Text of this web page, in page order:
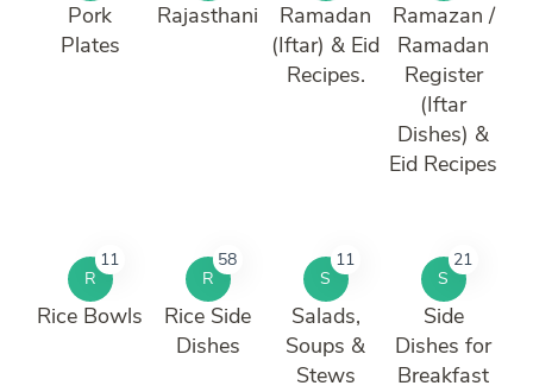
Pork
Plates
Rajasthani
Ramadan
(Iftar) & Eid
Recipes.
Ramazan /
Ramadan
Register
(Iftar
Dishes) &
Eid Recipes
R
11
Rice Bowls
R
58
Rice Side
Dishes
S
11
Salads,
Soups &
Stews
S
21
Side
Dishes for
Breakfast